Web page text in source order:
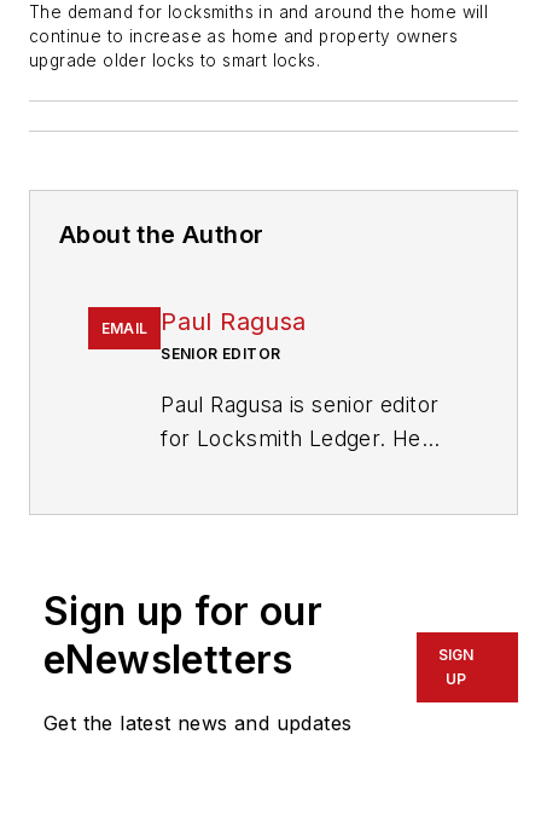
The demand for locksmiths in and around the home will
continue to increase as home and property owners
upgrade older locks to smart locks.
About the Author
EMAIL Paul Ragusa
SENIOR EDITOR
Paul Ragusa is senior editor
for Locksmith Ledger. He
pragusa@endeavorb2b.com
Sign up for our
eNewsletters
Get the latest news and updates
SIGN
UP